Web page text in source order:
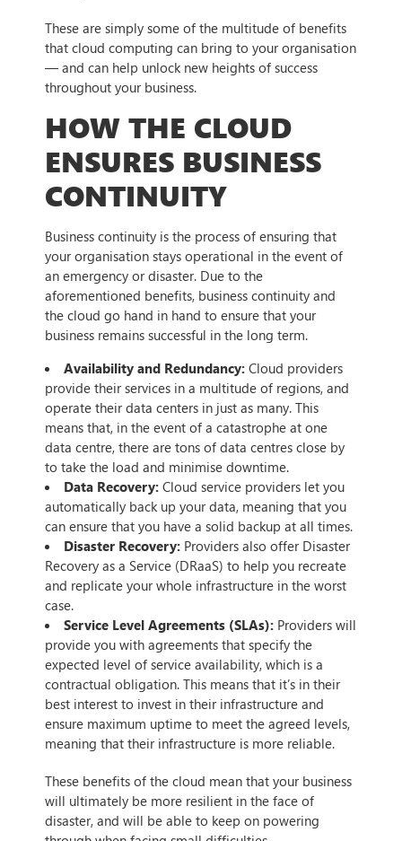
These are simply some of the multitude of benefits
that cloud computing can bring to your organisation
— and can help unlock new heights of success
throughout your business.
HOW THE CLOUD
ENSURES BUSINESS
CONTINUITY
Business continuity is the process of ensuring that
your organisation stays operational in the event of
an emergency or disaster. Due to the
aforementioned benefits, business continuity and
the cloud go hand in hand to ensure that your
business remains successful in the long term.
Availability and Redundancy: Cloud providers
provide their services in a multitude of regions, and
operate their data centers in just as many. This
means that, in the event of a catastrophe at one
data centre, there are tons of data centres close by
to take the load and minimise downtime.
Data Recovery: Cloud service providers let you
automatically back up your data, meaning that you
can ensure that you have a solid backup at all times.
Disaster Recovery: Providers also offer Disaster
Recovery as a Service (DRaaS) to help you recreate
and replicate your whole infrastructure in the worst
case.
Service Level Agreements (SLAs): Providers will
provide you with agreements that specify the
expected level of service availability, which is a
contractual obligation. This means that it’s in their
best interest to invest in their infrastructure and
ensure maximum uptime to meet the agreed levels,
meaning that their infrastructure is more reliable.
These benefits of the cloud mean that your business
will ultimately be more resilient in the face of
disaster, and will be able to keep on powering